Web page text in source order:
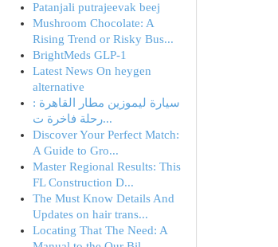
Patanjali putrajeevak beej​
Mushroom Chocolate: A
Rising Trend or Risky Bus...
BrightMeds GLP-1
Latest News On heygen
alternative
سيارة ليموزين مطار القاهرة :
رحلة فاخرة ت...
Discover Your Perfect Match:
A Guide to Gro...
Master Regional Results: This
FL Construction D...
The Must Know Details And
Updates on hair trans...
Locating That The Need: A